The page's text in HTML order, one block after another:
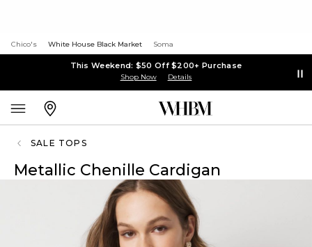
Chico's White House Black Market Soma
This Weekend: $50 Off $200+ Purchase
Shop Now Details
SALE TOPS
Metallic Chenille Cardigan